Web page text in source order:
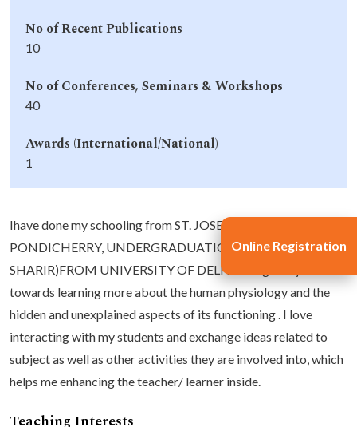
No of Recent Publications
10
No of Conferences, Seminars & Workshops
40
Awards (International/National)
1
Ihave done my schooling from ST. JOSEPH'S OF CLUNY
PONDICHERRY, UNDERGRADUATION AND MD (KRIYA
SHARIR)FROM UNIVERSITY OF DELHI. Iam greatly inclined
towards learning more about the human physiology and the
hidden and unexplained aspects of its functioning . I love
interacting with my students and exchange ideas related to
subject as well as other activities they are involved into, which
helps me enhancing the teacher/ learner inside.
Teaching Interests
Online Registration